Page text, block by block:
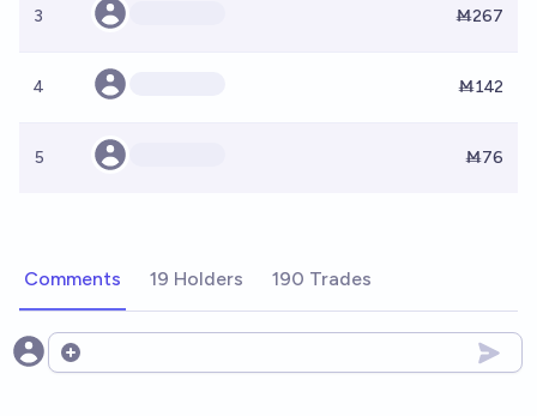
3 Ṁ267
4 Ṁ142
5 Ṁ76
Comments 19 Holders 190 Trades
Open options